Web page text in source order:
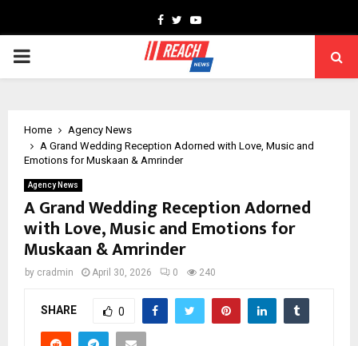
Facebook
TwitterYoutube
PRIMARY
Home
Agency News
A Grand Wedding Reception Adorned with Love, Music and
Emotions for Muskaan & Amrinder
Agency News
A Grand Wedding Reception Adorned
with Love, Music and Emotions for
Muskaan & Amrinder
by cradmin April 30, 2026 0 240
SHARE 0